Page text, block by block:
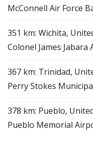
McConnell Air Force
351 km: Wichita,
Colonel James Jabara
367 km: Trinidad,
Perry Stokes
378 km: Pueblo,
Pueblo Memorial